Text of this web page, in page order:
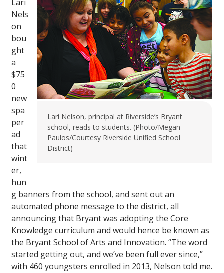
Lari Nelson, principal at Riverside’s Bryant
school, reads to students. (Photo/Megan
Paulos/Courtesy Riverside Unified School
District)
Nels
on
bou
ght
a
$75
0
new
spa
per
ad
that
wint
er,
hun
g banners from the school, and sent out an
automated phone message to the district, all
announcing that Bryant was adopting the Core
Knowledge curriculum and would hence be known as
the Bryant School of Arts and Innovation. “The word
started getting out, and we’ve been full ever since,”
with 460 youngsters enrolled in 2013, Nelson told me.